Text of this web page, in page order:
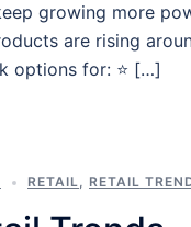
growing more
are rising
options for: ⭐ […]
RETAIL, RETAIL